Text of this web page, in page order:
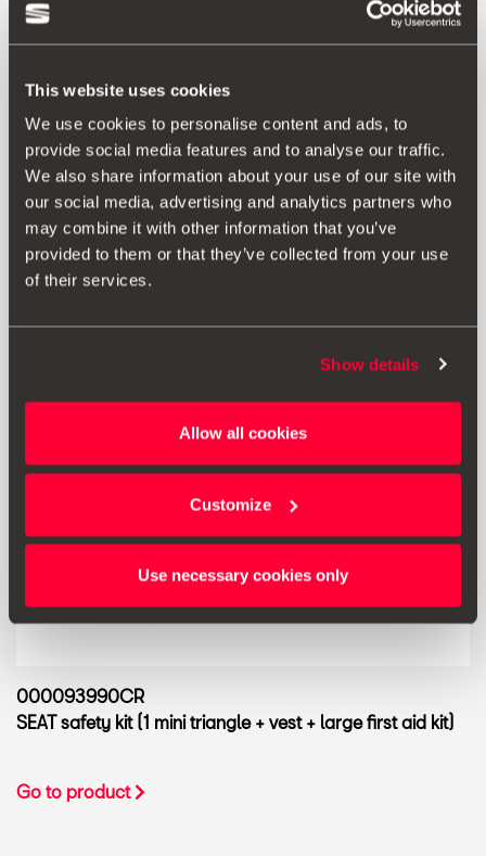
This website uses cookies
We use cookies to personalise content and ads, to
provide social media features and to analyse our traffic.
We also share information about your use of our site with
our social media, advertising and analytics partners who
may combine it with other information that you’ve
provided to them or that they’ve collected from your use
of their services.
Show details
Allow all cookies
Customize
Use necessary cookies only
000093990CQ
SEAT safety kit (1 triangle + vest + basic first aid kit)
Go to product
000093990CR
SEAT safety kit (1 mini triangle + vest + large first aid kit)
Go to product